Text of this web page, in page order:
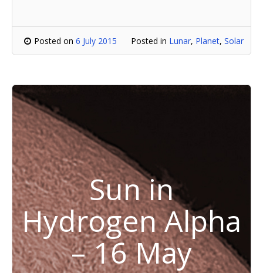
Posted on 6 July 2015 Posted in Lunar, Planet, Solar
Sun in
Hydrogen Alpha
– 16 May